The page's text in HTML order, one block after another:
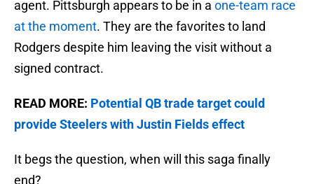
agent. Pittsburgh appears to be in a one-team race
at the moment. They are the favorites to land
Rodgers despite him leaving the visit without a
signed contract.
READ MORE: Potential QB trade target could
provide Steelers with Justin Fields effect
It begs the question, when will this saga finally
end?